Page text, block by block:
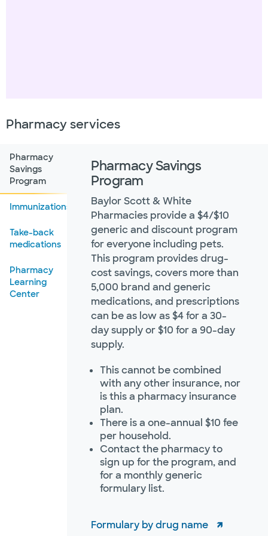
Pharmacy services
Pharmacy
Savings
Program
Immunizations
Take-back
medications
Pharmacy
Learning
Center
Pharmacy Savings
Program
Baylor Scott & White
Pharmacies provide a $4/$10
generic and discount program
for everyone including pets.
This program provides drug-
cost savings, covers more than
5,000 brand and generic
medications, and prescriptions
can be as low as $4 for a 30-
day supply or $10 for a 90-day
supply.
This cannot be combined
with any other insurance, nor
is this a pharmacy insurance
plan.
There is a one-annual $10 fee
per household.
Contact the pharmacy to
sign up for the program, and
for a monthly generic
formulary list.
Formulary by drug name